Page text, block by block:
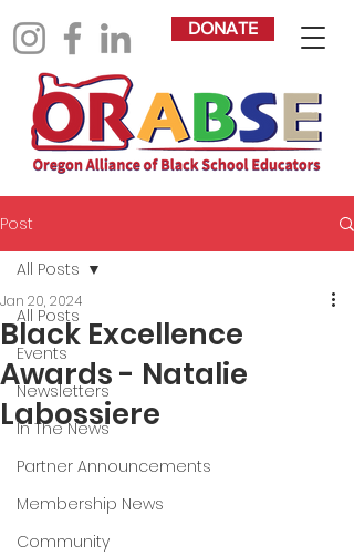
DONATE
Post
All Posts
Events
Newsletters
In The News
Partner Announcements
Membership News
Community
All Posts
Black Excellence
Awards - Natalie
Labossiere
Jan 20, 2024